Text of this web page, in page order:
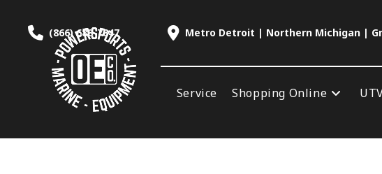
content
(866) 688-7847 Metro Detroit | Northern Michigan |
Service Shopping Online